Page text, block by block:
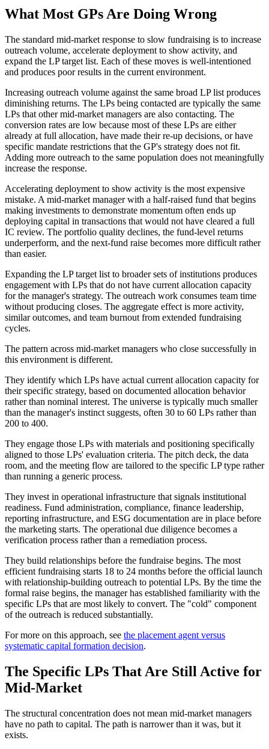
What Most GPs Are Doing Wrong
The standard mid-market response to slow fundraising is to increase
outreach volume, accelerate deployment to show activity, and
expand the LP target list. Each of these moves is well-intentioned
and produces poor results in the current environment.
Increasing outreach volume against the same broad LP list produces
diminishing returns. The LPs being contacted are typically the same
LPs that other mid-market managers are also contacting. The
conversion rates are low because most of these LPs are either
already at full allocation, have made their re-up decisions, or have
specific mandate restrictions that the GP's strategy does not fit.
Adding more outreach to the same population does not meaningfully
increase the response.
Accelerating deployment to show activity is the most expensive
mistake. A mid-market manager with a half-raised fund that begins
making investments to demonstrate momentum often ends up
deploying capital in transactions that would not have cleared a full
IC review. The portfolio quality declines, the fund-level returns
underperform, and the next-fund raise becomes more difficult rather
than easier.
Expanding the LP target list to broader sets of institutions produces
engagement with LPs that do not have current allocation capacity
for the manager's strategy. The outreach work consumes team time
without producing closes. The aggregate effect is more activity,
similar outcomes, and team burnout from extended fundraising
cycles.
The pattern across mid-market managers who close successfully in
this environment is different.
They identify which LPs have actual current allocation capacity for
their specific strategy, based on documented allocation behavior
rather than nominal interest. The universe is typically much smaller
than the manager's instinct suggests, often 30 to 60 LPs rather than
200 to 400.
They engage those LPs with materials and positioning specifically
aligned to those LPs' evaluation criteria. The pitch deck, the data
room, and the meeting flow are tailored to the specific LP type rather
than running a generic process.
They invest in operational infrastructure that signals institutional
readiness. Fund administration, compliance, finance leadership,
reporting infrastructure, and ESG documentation are in place before
the marketing starts. The operational due diligence becomes a
verification process rather than a remediation process.
They build relationships before the fundraise begins. The most
efficient fundraising starts 18 to 24 months before the official launch
with relationship-building outreach to potential LPs. By the time the
formal raise begins, the manager has established familiarity with the
specific LPs that are most likely to convert. The "cold" component
of the outreach is reduced substantially.
For more on this approach, see the placement agent versus
systematic capital formation decision.
The Specific LPs That Are Still Active for
Mid-Market
The structural concentration does not mean mid-market managers
have no path to capital. The path is narrower than it was, but it
exists.